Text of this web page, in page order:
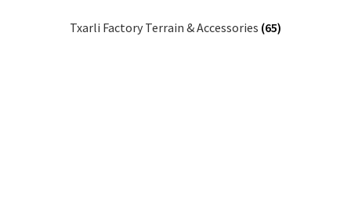
Txarli Factory Terrain & Accessories (65)